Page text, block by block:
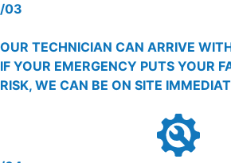
/03
OUR TECHNICIAN CAN ARRIVE
IF YOUR EMERGENCY PUTS YOUR
RISK, WE CAN BE ON SITE